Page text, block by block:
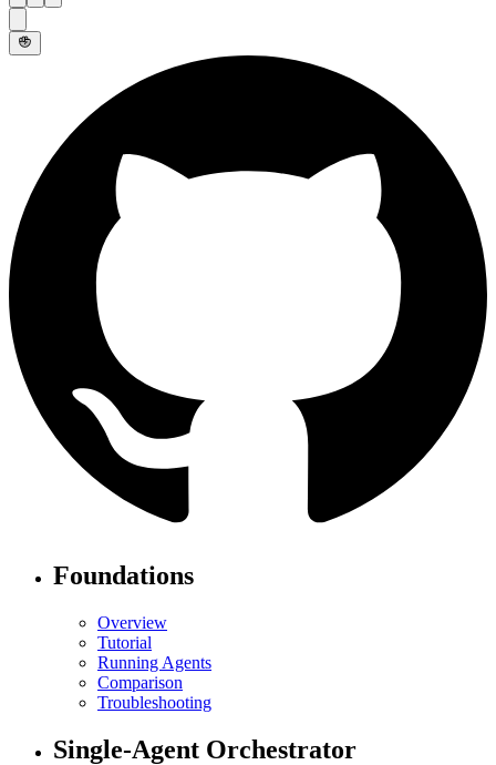
Foundations
Overview
Tutorial
Running Agents
Comparison
Troubleshooting
Single-Agent Orchestrator